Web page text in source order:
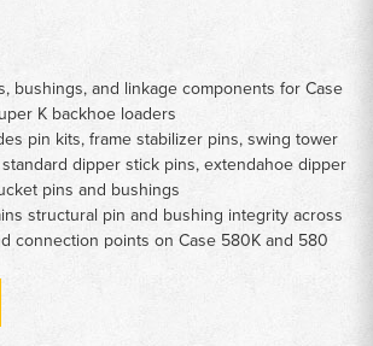
bushings, and linkage components for Case
K backhoe loaders
pin kits, frame stabilizer pins, swing tower
dipper stick pins, extendahoe dipper
pins and bushings
structural pin and bushing integrity across
connection points on Case 580K and 580